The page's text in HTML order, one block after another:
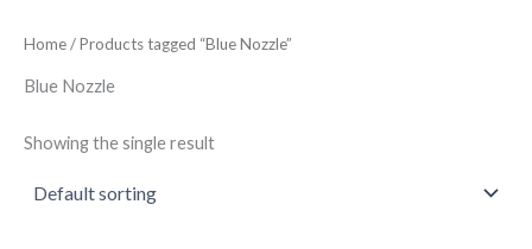
Home/ Products tagged “Blue Nozzle”
Blue Nozzle
Showing the single result